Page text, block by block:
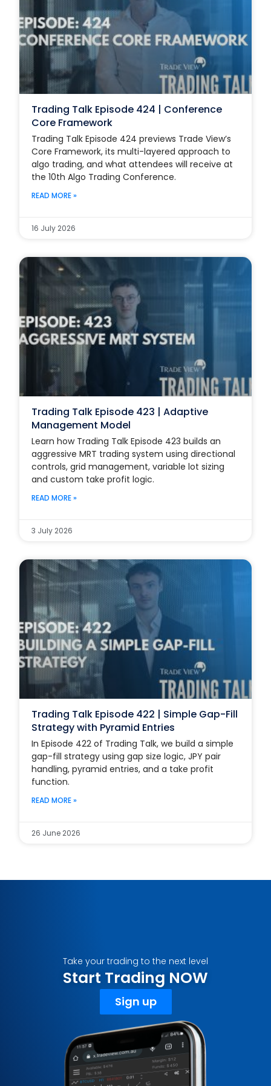
Trading Talk Episode 424 | Conference
Core Framework
Trading Talk Episode 424 previews Trade View’s
Core Framework, its multi-layered approach to
algo trading, and what attendees will receive at
the 10th Algo Trading Conference.
READ MORE »
16 July 2026
Trading Talk Episode 423 | Adaptive
Management Model
Learn how Trading Talk Episode 423 builds an
aggressive MRT trading system using directional
controls, grid management, variable lot sizing
and custom take profit logic.
READ MORE »
3 July 2026
Trading Talk Episode 422 | Simple Gap-Fill
Strategy with Pyramid Entries
In Episode 422 of Trading Talk, we build a simple
gap-fill strategy using gap size logic, JPY pair
handling, pyramid entries, and a take profit
function.
READ MORE »
26 June 2026
Take your trading to the next level
Start Trading NOW
Sign up